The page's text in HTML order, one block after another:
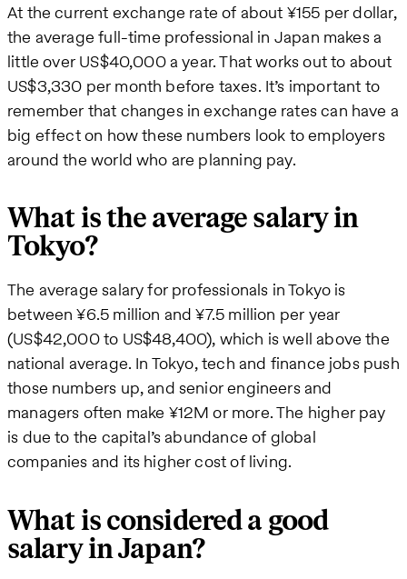
At the current exchange rate of about ¥155 per dollar,
the average full-time professional in Japan makes a
little over US$40,000 a year. That works out to about
US$3,330 per month before taxes. It’s important to
remember that changes in exchange rates can have a
big effect on how these numbers look to employers
around the world who are planning pay.
What is the average salary in
Tokyo?
The average salary for professionals in Tokyo is
between ¥6.5 million and ¥7.5 million per year
(US$42,000 to US$48,400), which is well above the
national average. In Tokyo, tech and finance jobs push
those numbers up, and senior engineers and
managers often make ¥12M or more. The higher pay
is due to the capital’s abundance of global
companies and its higher cost of living.
What is considered a good
salary in Japan?